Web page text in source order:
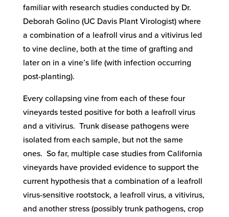
familiar with research studies conducted by Dr.
Deborah Golino (UC Davis Plant Virologist) where
a combination of a leafroll virus and a vitivirus led
to vine decline, both at the time of grafting and
later on in a vine’s life (with infection occurring
post-planting).
Every collapsing vine from each of these four
vineyards tested positive for both a leafroll virus
and a vitivirus. Trunk disease pathogens were
isolated from each sample, but not the same
ones. So far, multiple case studies from California
vineyards have provided evidence to support the
current hypothesis that a combination of a leafroll
virus-sensitive rootstock, a leafroll virus, a vitivirus,
and another stress (possibly trunk pathogens, crop